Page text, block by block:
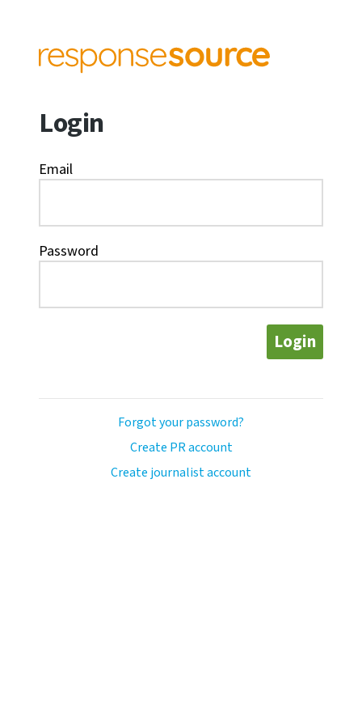
Login
Email
Password
Login
Forgot your password?
Create PR account
Create journalist account